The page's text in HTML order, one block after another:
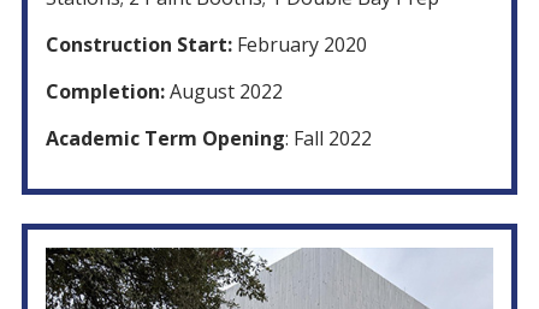
Construction Start: February 2020
Completion:August 2022
Academic Term Opening: Fall 2022